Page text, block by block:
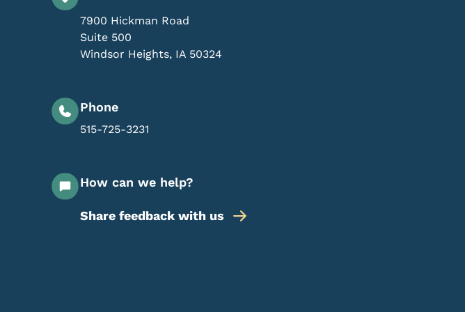
7900 Hickman Road
Suite 500
Windsor Heights, IA 50324
Phone
515-725-3231
How can we help?
Share feedback with us